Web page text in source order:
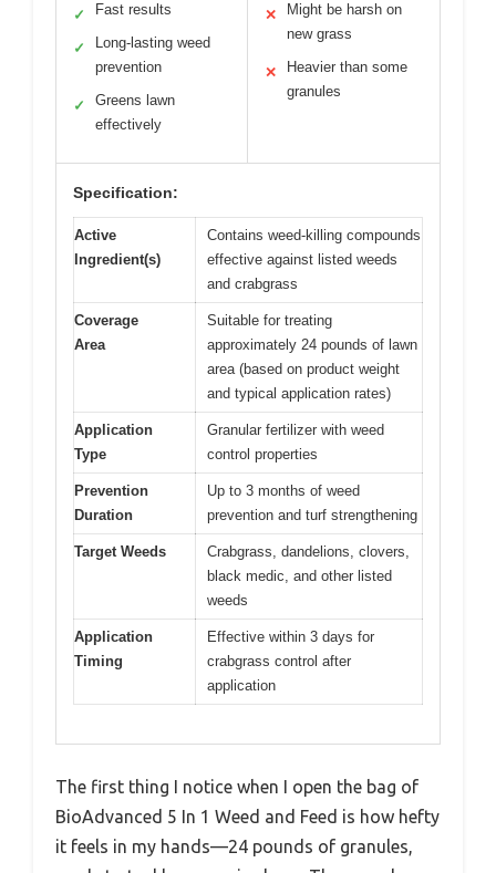
✓ Fast results
✓
Long-lasting weed
prevention
✓
Greens lawn
effectively
✕
Might be harsh on
new grass
✕
Heavier than some
granules
Specification:
Active
Ingredient(s)
Contains weed-killing compounds
effective against listed weeds
and crabgrass
Coverage
Area
Suitable for treating
approximately 24 pounds of lawn
area (based on product weight
and typical application rates)
Application
Type
Granular fertilizer with weed
control properties
Prevention
Duration
Up to 3 months of weed
prevention and turf strengthening
Target Weeds
Crabgrass, dandelions, clovers,
black medic, and other listed
weeds
Application
Timing
Effective within 3 days for
crabgrass control after
application
The first thing I notice when I open the bag of
BioAdvanced 5 In 1 Weed and Feed is how hefty
it feels in my hands—24 pounds of granules,